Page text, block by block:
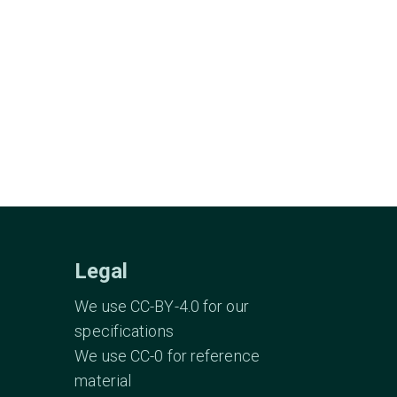
Legal
We use CC-BY-4.0 for our
specifications
We use CC-0 for reference
material